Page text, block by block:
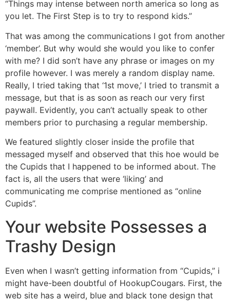
“Things may intense between north america so long as
you let. The First Step is to try to respond kids.”
That was among the communications I got from another
‘member’. But why would she would you like to confer
with me? I did son’t have any phrase or images on my
profile however. I was merely a random display name.
Really, I tried taking that ‘1st move,’ I tried to transmit a
message, but that is as soon as reach our very first
paywall. Evidently, you can’t actually speak to other
members prior to purchasing a regular membership.
We featured slightly closer inside the profile that
messaged myself and observed that this hoe would be
the Cupids that I happened to be informed about. The
fact is, all the users that were ‘liking’ and
communicating me comprise mentioned as “online
Cupids”.
Your website Possesses a
Trashy Design
Even when I wasn’t getting information from “Cupids,” i
might have-been doubtful of HookupCougars. First, the
web site has a weird, blue and black tone design that